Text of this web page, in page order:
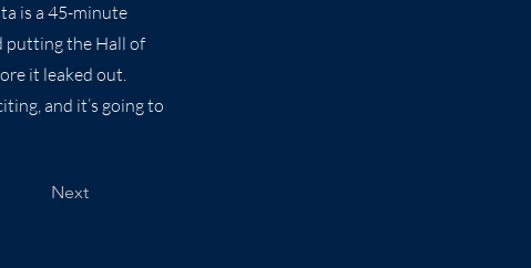
is a 45-minute
putting the Hall of
it leaked out.
and it’s going to
Next